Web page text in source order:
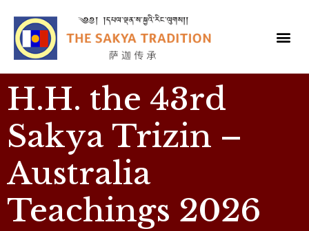
H.H. the 43rd
Sakya Trizin –
Australia
Teachings 2026